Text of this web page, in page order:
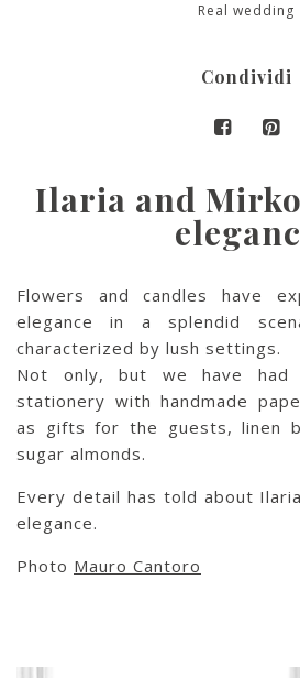
Real wedding
Condividi
Ilaria and
Flowers and candles have
elegance in a splendid
characterized by lush settings.
Not only, but we have had
stationery with handmade
as gifts for the guests, linen
sugar almonds.
Every detail has told about
elegance.
Photo Mauro Cantoro